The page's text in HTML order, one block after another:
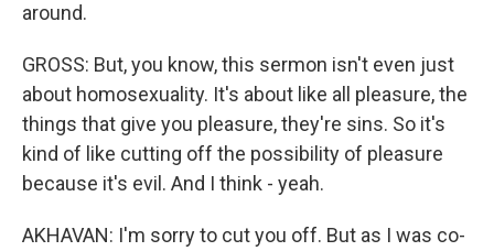
around.
GROSS: But, you know, this sermon isn't even just
about homosexuality. It's about like all pleasure, the
things that give you pleasure, they're sins. So it's
kind of like cutting off the possibility of pleasure
because it's evil. And I think - yeah.
AKHAVAN: I'm sorry to cut you off. But as I was co-